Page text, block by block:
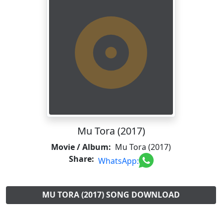
Mu Tora (2017)
Movie / Album: Mu Tora (2017)
Share: WhatsApp:
MU TORA (2017) SONG DOWNLOAD